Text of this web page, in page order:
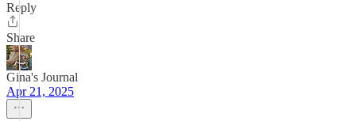
Reply
Share
Gina's Journal
Apr 21, 2025